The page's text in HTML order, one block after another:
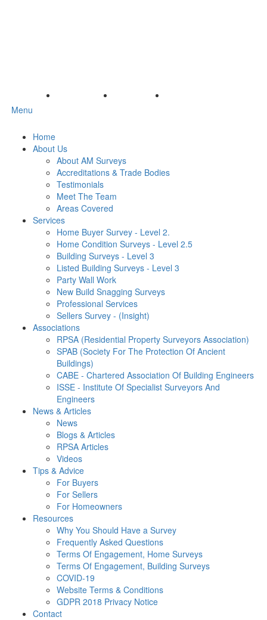
Menu
Home
About Us
About AM Surveys
Accreditations & Trade Bodies
Testimonials
Meet The Team
Areas Covered
Services
Home Buyer Survey - Level 2.
Home Condition Surveys - Level 2.5
Building Surveys - Level 3
Listed Building Surveys - Level 3
Party Wall Work
New Build Snagging Surveys
Professional Services
Sellers Survey - (Insight)
Associations
RPSA (Residential Property Surveyors Association)
SPAB (Society For The Protection Of Ancient
Buildings)
CABE - Chartered Association Of Building Engineers
ISSE - Institute Of Specialist Surveyors And
Engineers
News & Articles
News
Blogs & Articles
RPSA Articles
Videos
Tips & Advice
For Buyers
For Sellers
For Homeowners
Resources
Why You Should Have a Survey
Frequently Asked Questions
Terms Of Engagement, Home Surveys
Terms Of Engagement, Building Surveys
COVID-19
Website Terms & Conditions
GDPR 2018 Privacy Notice
Contact